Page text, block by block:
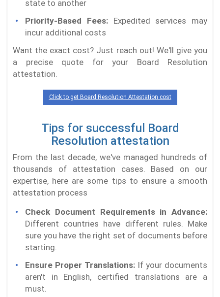
state to another
Priority-Based Fees:Expedited services may
incur additional costs
Want the exact cost? Just reach out! We'll give you
a precise quote for your Board Resolution
attestation.
Click to get Board Resolution Attestation cost
Tips for successful Board
Resolution attestation
From the last decade, we've managed hundreds of
thousands of attestation cases. Based on our
expertise, here are some tips to ensure a smooth
attestation process
Check Document Requirements in Advance:
Different countries have different rules. Make
sure you have the right set of documents before
starting.
Ensure Proper Translations: If your documents
aren't in English, certified translations are a
must.